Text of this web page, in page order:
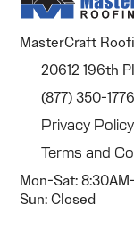
MasterCraft
20612 196th
(877) 350-1776
Privacy Policy
Terms and
Mon-Sat:
Sun: Closed